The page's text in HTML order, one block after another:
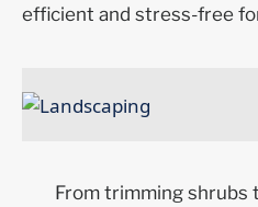
efficient and stress-free
From trimming shrubs